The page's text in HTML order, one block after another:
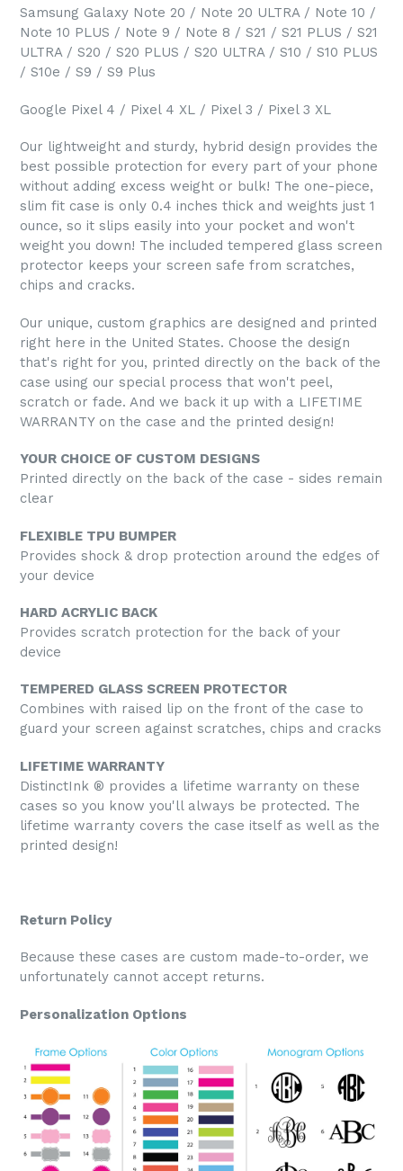
Samsung Galaxy Note 20 / Note 20 ULTRA / Note 10 /
Note 10 PLUS / Note 9 / Note 8 / S21 / S21 PLUS / S21
ULTRA / S20 / S20 PLUS / S20 ULTRA / S10 / S10 PLUS
/ S10e / S9 / S9 Plus
Google Pixel 4 / Pixel 4 XL / Pixel 3 / Pixel 3 XL
Our lightweight and sturdy, hybrid design provides the
best possible protection for every part of your phone
without adding excess weight or bulk! The one-piece,
slim fit case is only 0.4 inches thick and weights just 1
ounce, so it slips easily into your pocket and won't
weight you down! The included tempered glass screen
protector keeps your screen safe from scratches,
chips and cracks.
Our unique, custom graphics are designed and printed
right here in the United States. Choose the design
that's right for you, printed directly on the back of the
case using our special process that won't peel,
scratch or fade. And we back it up with a LIFETIME
WARRANTY on the case and the printed design!
YOUR CHOICE OF CUSTOM DESIGNS
Printed directly on the back of the case - sides remain
clear
FLEXIBLE TPU BUMPER
Provides shock & drop protection around the edges of
your device
HARD ACRYLIC BACK
Provides scratch protection for the back of your
device
TEMPERED GLASS SCREEN PROTECTOR
Combines with raised lip on the front of the case to
guard your screen against scratches, chips and cracks
LIFETIME WARRANTY
DistinctInk ® provides a lifetime warranty on these
cases so you know you'll always be protected. The
lifetime warranty covers the case itself as well as the
printed design!
Return Policy
Because these cases are custom made-to-order, we
unfortunately cannot accept returns.
Personalization Options